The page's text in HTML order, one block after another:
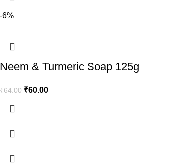
-6%
Neem & Turmeric Soap 125g
₹64.00 ₹60.00